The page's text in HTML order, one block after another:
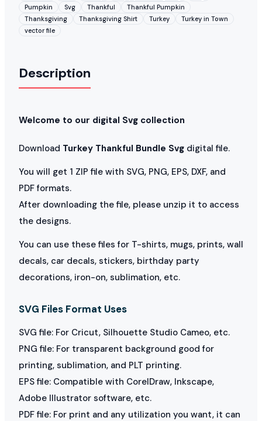
Pumpkin
Svg Thankful
Thankful Pumpkin
Thanksgiving
Thanksgiving Shirt Turkey
Turkey in Town
vector file
Description
Welcome to our digital Svg collection
Download Turkey Thankful Bundle Svg digital file.
You will get 1 ZIP file with SVG, PNG, EPS, DXF, and
PDF formats.
After downloading the file, please unzip it to access
the designs.
You can use these files for T-shirts, mugs, prints, wall
decals, car decals, stickers, birthday party
decorations, iron-on, sublimation, etc.
SVG Files Format Uses
SVG file: For Cricut, Silhouette Studio Cameo, etc.
PNG file: For transparent background good for
printing, sublimation, and PLT printing.
EPS file: Compatible with CorelDraw, Inkscape,
Adobe Illustrator software, etc.
PDF file: For print and any utilization you want, it can